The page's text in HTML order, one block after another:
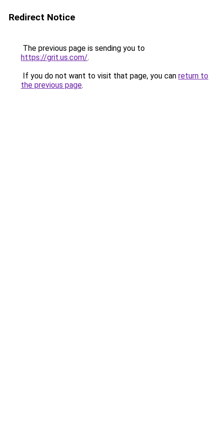
Redirect Notice
The previous page is sending you to
https://grit.us.com/.
If you do not want to visit that page, you can return to
the previous page.